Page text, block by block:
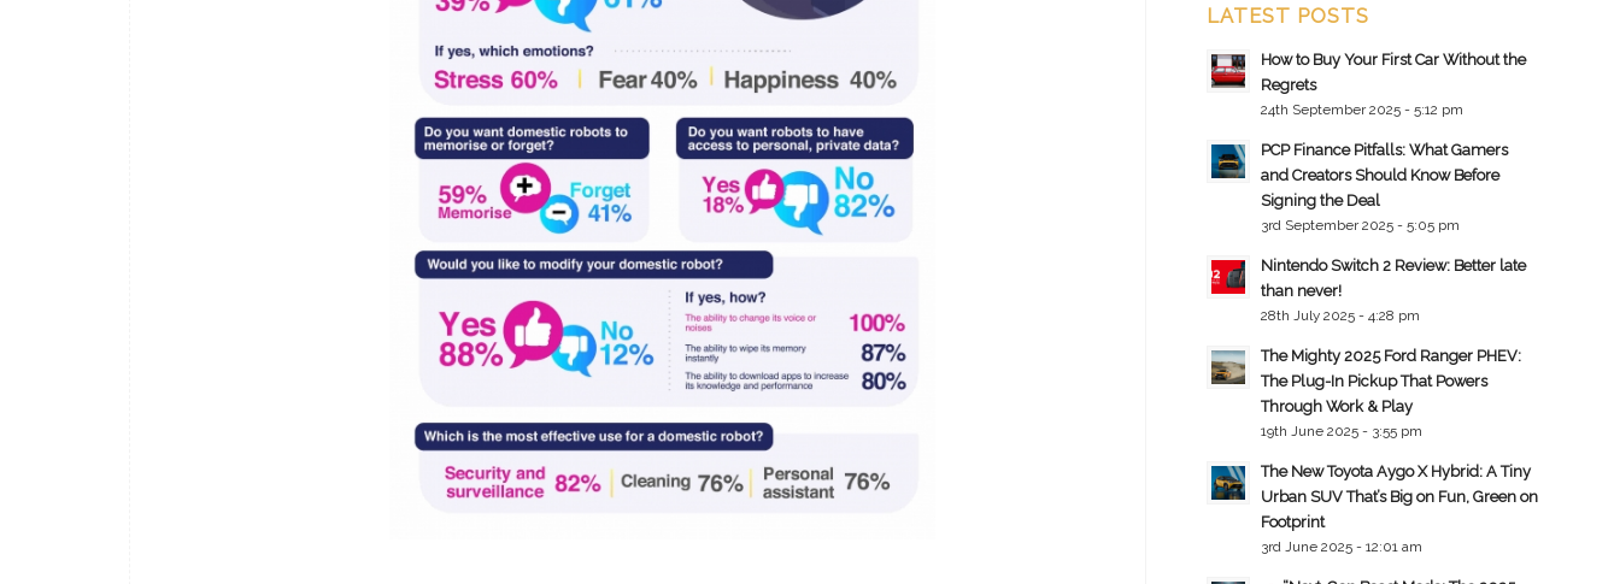
LATEST POSTS
How to Buy Your First Car Without the
Regrets
24th September 2025 - 5:12 pm
PCP Finance Pitfalls: What Gamers
and Creators Should Know Before
Signing the Deal
3rd September 2025 - 5:05 pm
Nintendo Switch 2 Review: Better late
than never!
28th July 2025 - 4:28 pm
The Mighty 2025 Ford Ranger PHEV:
The Plug-In Pickup That Powers
Through Work & Play
19th June 2025 - 3:55 pm
The New Toyota Aygo X Hybrid: A Tiny
Urban SUV That’s Big on Fun, Green on
Footprint
3rd June 2025 - 12:01 am